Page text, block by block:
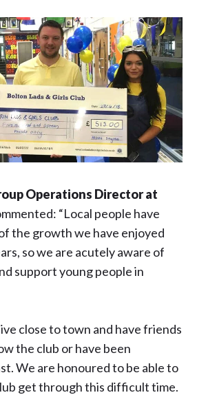
Operations Director at
“Local people have
the growth we have enjoyed
so we are acutely aware of
support young people in
close to town and have friends
the club or have been
We are honoured to be able to
get through this difficult time.